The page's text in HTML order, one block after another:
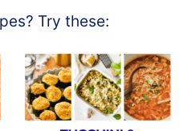
Try these: